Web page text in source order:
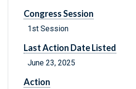
Congress Session
1st Session
Last Action Date Listed
June 23, 2025
Action